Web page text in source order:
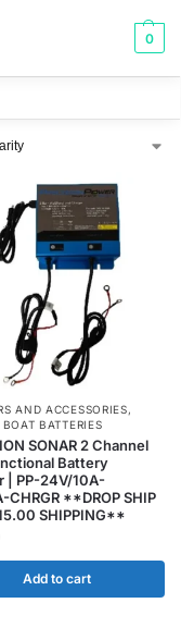
0
AND ACCESSORIES,
BATTERIES
SONAR 2 Channel
Battery
| PP-24V/10A-
CHRGR **DROP SHIP
SHIPPING**
Add to cart